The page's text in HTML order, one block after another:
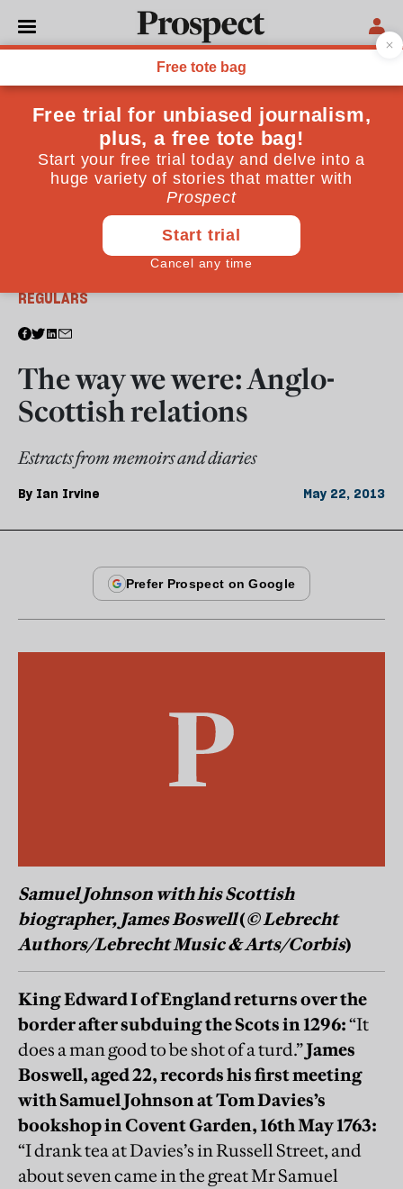
REGULARS
The way we were: Anglo-
Scottish relations
Estracts from memoirs and diaries
By Ian Irvine May 22, 2013
Samuel Johnson with his Scottish
biographer, James Boswell(© Lebrecht
Authors/Lebrecht Music & Arts/Corbis)
King Edward I of England returns over the
border after subduing the Scots in 1296:“It
does a man good to be shot of a turd.”James
Boswell, aged 22, records his first meeting
with Samuel Johnson at Tom Davies’s
bookshop in Covent Garden, 16th May 1763:
“I drank tea at Davies’s in Russell Street, and
about seven came in the great Mr Samuel